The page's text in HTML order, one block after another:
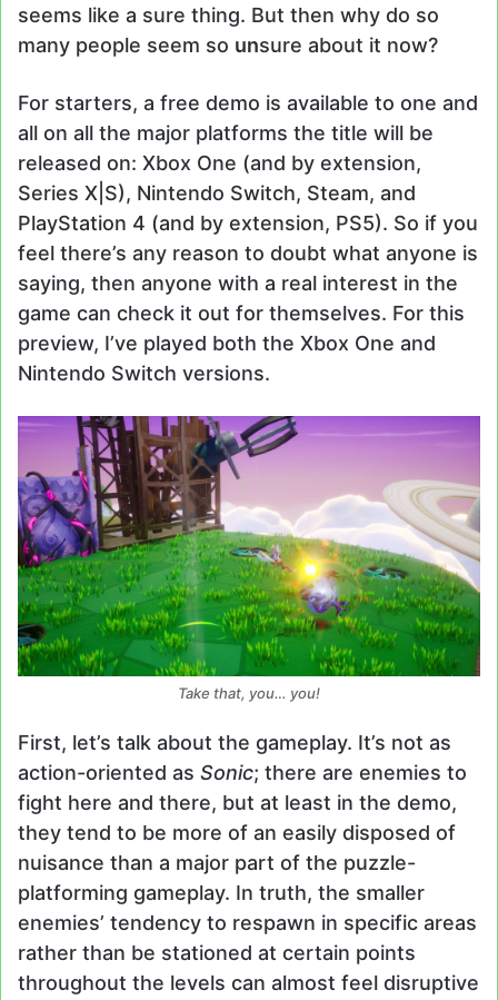
seems like a sure thing. But then why do so
many people seem so unsure about it now?
For starters, a free demo is available to one and
all on all the major platforms the title will be
released on: Xbox One (and by extension,
Series X|S), Nintendo Switch, Steam, and
PlayStation 4 (and by extension, PS5). So if you
feel there’s any reason to doubt what anyone is
saying, then anyone with a real interest in the
game can check it out for themselves. For this
preview, I’ve played both the Xbox One and
Nintendo Switch versions.
Take that, you… you!
First, let’s talk about the gameplay. It’s not as
action-oriented as Sonic; there are enemies to
fight here and there, but at least in the demo,
they tend to be more of an easily disposed of
nuisance than a major part of the puzzle-
platforming gameplay. In truth, the smaller
enemies’ tendency to respawn in specific areas
rather than be stationed at certain points
throughout the levels can almost feel disruptive